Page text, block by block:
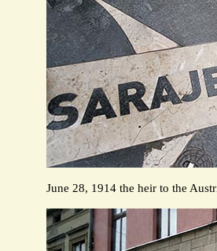
June 28, 1914 the heir to the